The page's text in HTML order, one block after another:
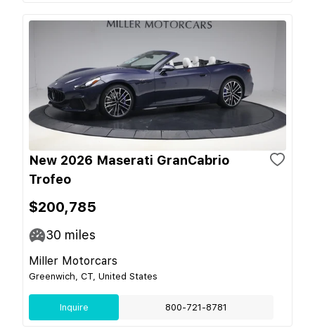
New 2026 Maserati GranCabrio
Trofeo
$200,785
30 miles
Miller Motorcars
Greenwich, CT, United States
Inquire 800-721-8781